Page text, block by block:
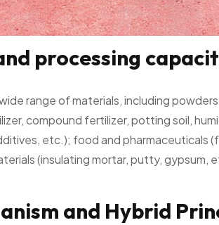
processing
range of materials, including
compound fertilizer, potting soil,
etc.); food and pharmaceuticals
(insulating mortar, putty, gypsum,
and Hybrid